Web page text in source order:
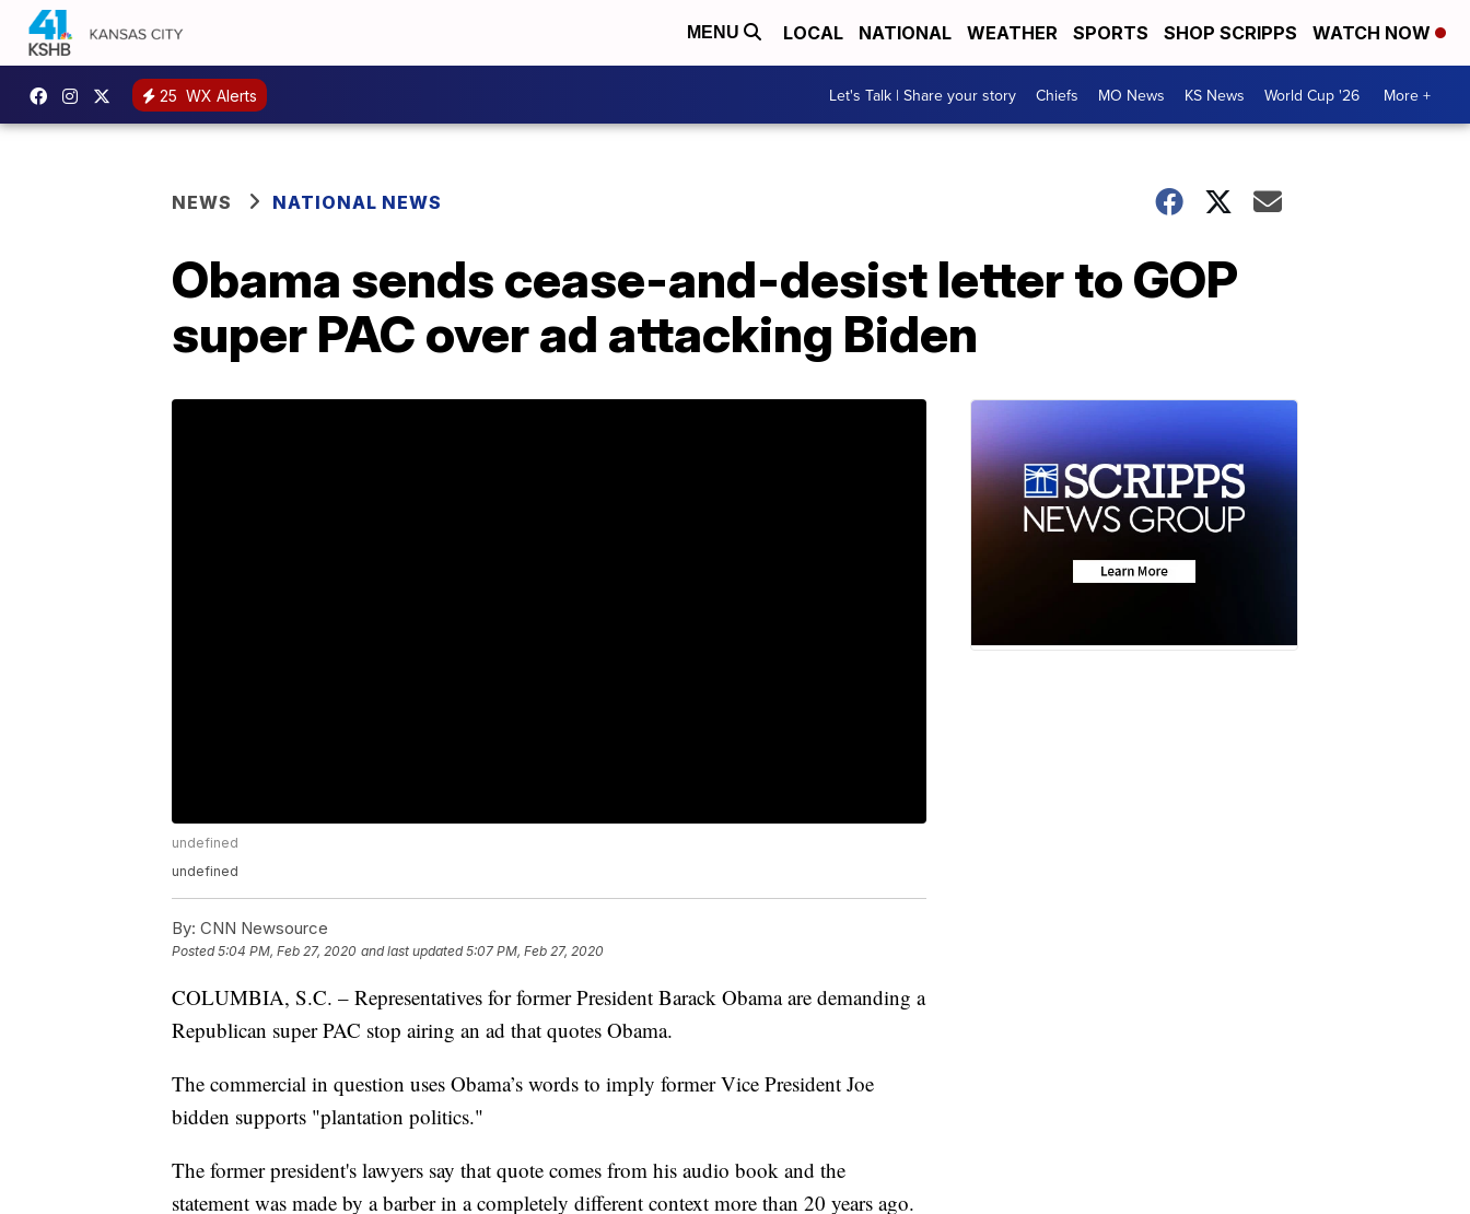
MENU LOCAL NATIONAL WEATHER SPORTS SHOP SCRIPPS WATCH NOW
25 WX Alerts Let's Talk | Share your story Chiefs MO News KS News World Cup '26 More +
NEWS NATIONAL NEWS
Obama sends cease-and-desist letter to GOP
super PAC over ad attacking Biden
undefined
undefined
By: CNN Newsource
Posted5:04 PM, Feb 27, 2020 and last updated 5:07 PM, Feb 27, 2020
COLUMBIA, S.C. – Representatives for former President Barack Obama are demanding a
Republican super PAC stop airing an ad that quotes Obama.
The commercial in question uses Obama’s words to imply former Vice President Joe
bidden supports "plantation politics."
The former president's lawyers say that quote comes from his audio book and the
statement was made by a barber in a completely different context more than 20 years ago.